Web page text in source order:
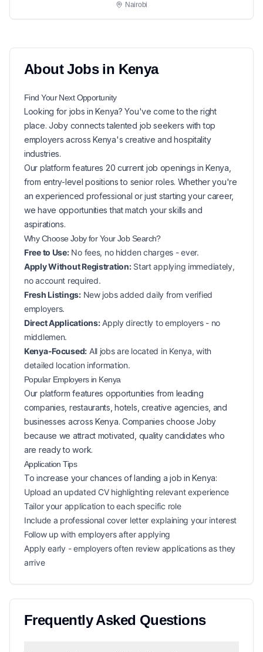
Nairobi
AboutJobs in Kenya
Find Your NextOpportunity
Looking for jobs inKenya? You've come to the right
place. Joby connects talented job seekers with top
employers across Kenya's creative and hospitality
industries.
Our platform features 20 current job openings inKenya
from entry-level positions to senior roles. Whether you're
an experienced professional or just starting your career,
we have opportunities that match your skills and
aspirations.
Why Choose Joby for YourJob Search?
Free to Use:No fees, no hidden charges - ever.
Apply Without Registration:Start applying immediately,
no account required.
Fresh Listings:New jobs added daily from verified
employers.
Direct Applications:Apply directly to employers - no
middlemen.
Kenya-Focused: All jobs are located in Kenya, with
detailed location information.
Popular Employers in Kenya
Our platform features opportunities from leading
companies, restaurants, hotels, creative agencies, and
businesses across Kenya. Companies choose Joby
because we attract motivated, quality candidates who
are ready to work.
Application Tips
To increase your chances of landing ajob inKenya:
Upload an updated CV highlighting relevant experience
Tailor your application to each specific role
Include a professional cover letter explaining your interest
Follow up with employers after applying
Apply early - employers often review applications as they
arrive
Frequently Asked Questions